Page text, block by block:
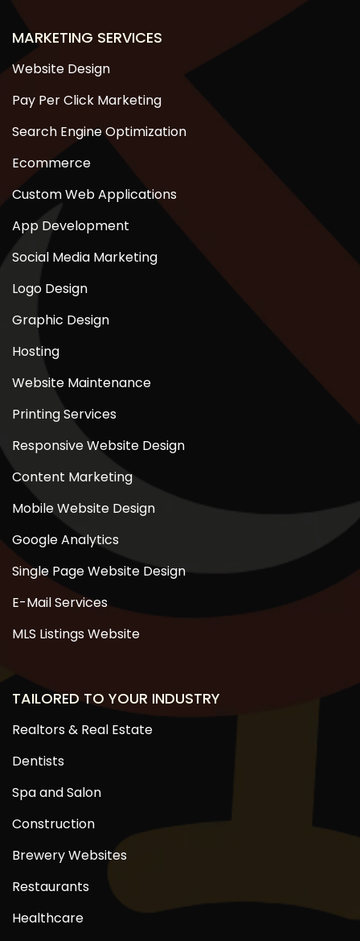
MARKETING SERVICES
Website Design
Pay Per Click Marketing
Search Engine Optimization
Ecommerce
Custom Web Applications
App Development
Social Media Marketing
Logo Design
Graphic Design
Hosting
Website Maintenance
Printing Services
Responsive Website Design
Content Marketing
Mobile Website Design
Google Analytics
Single Page Website Design
E-Mail Services
MLS Listings Website
TAILORED TO YOUR INDUSTRY
Realtors & Real Estate
Dentists
Spa and Salon
Construction
Brewery Websites
Restaurants
Healthcare